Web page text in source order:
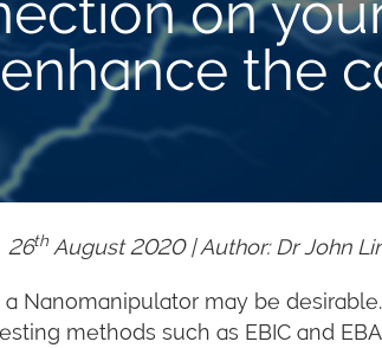
the
26th August2020 | Author: Dr John
Nanomanipulator may be desirable.
methods such as EBIC and